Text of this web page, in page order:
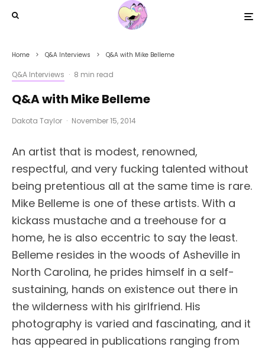
Home Q&A Interviews Q&A with Mike Belleme
Q&A Interviews · 8 min read
Q&A with Mike Belleme
Dakota Taylor · November 15, 2014
An artist that is modest, renowned,
respectful, and very fucking talented without
being pretentious all at the same time is rare.
Mike Belleme is one of these artists. With a
kickass mustache and a treehouse for a
home, he is also eccentric to say the least.
Belleme resides in the woods of Asheville in
North Carolina, he prides himself in a self-
sustaining, hands on existence out there in
the wilderness with his girlfriend. His
photography is varied and fascinating, and it
has appeared in publications ranging from